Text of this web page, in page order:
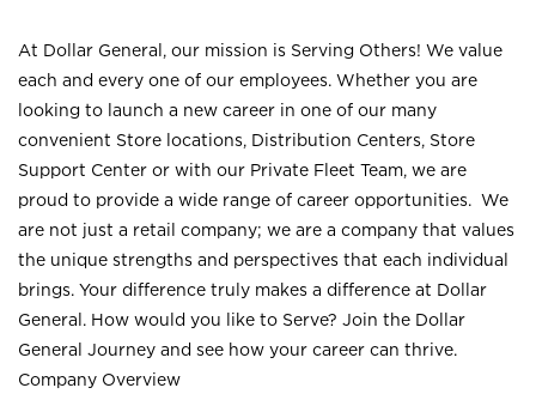
At Dollar General, our mission is Serving Others! We value
each and every one of our employees. Whether you are
looking to launch a new career in one of our many
convenient Store locations, Distribution Centers, Store
Support Center or with our Private Fleet Team, we are
proud to provide a wide range of career opportunities. We
are not just a retail company; we are a company that values
the unique strengths and perspectives that each individual
brings. Your difference truly makes a difference at Dollar
General. How would you like to Serve? Join the Dollar
General Journey and see how your career can thrive.
Company Overview